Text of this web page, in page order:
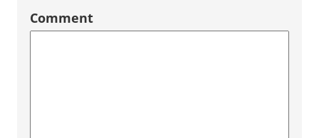
Comment